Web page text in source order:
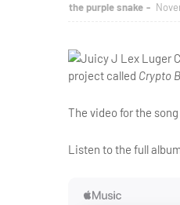
the purple snake
project called Crypto
The video for the
Listen to the full